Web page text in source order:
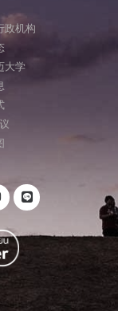
机构
大学